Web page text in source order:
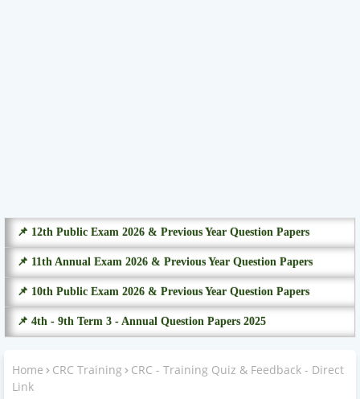
📌 12th Public Exam 2026 & Previous Year Question Papers
📌 11th Annual Exam 2026 & Previous Year Question Papers
📌 10th Public Exam 2026 & Previous Year Question Papers
📌 4th - 9th Term 3 - Annual Question Papers 2025
Home CRC Training
CRC - Training Quiz & Feedback - Direct
Link